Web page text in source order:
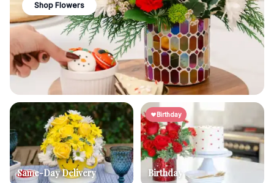
Shop Flowers
Same-Day Delivery
Birthday
Birthday